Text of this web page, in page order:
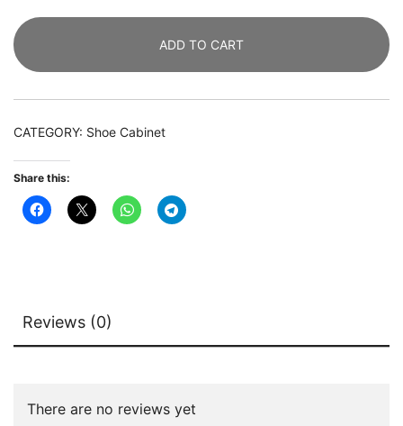
Shoe
Rack
with
ADD TO CART
CATEGORY: Shoe Cabinet
Share this:
Reviews (0)
There are no reviews yet